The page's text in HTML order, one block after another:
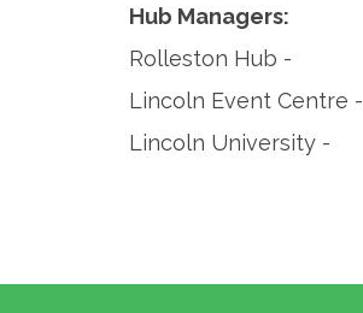
Hub Managers:
Rolleston Hub -
Lincoln Event Centre -
Lincoln University -